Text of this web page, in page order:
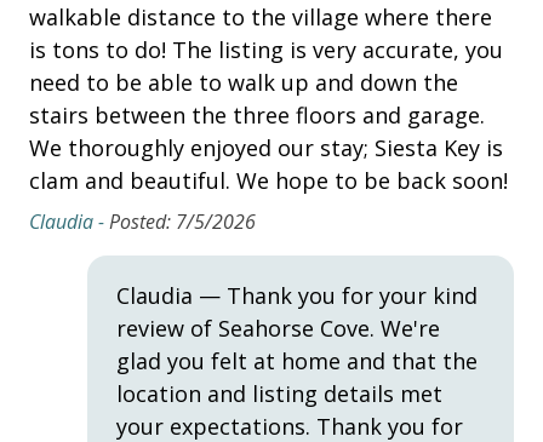
Beach Towels
Beach Wagon
Bed Linens
Dryer
Hair Dryer
Heating
Hot Water
Iron & Ironing Board
Laptop Friendly
walkable distance to the village where there
is tons to do! The listing is very accurate, you
need to be able to walk up and down the
stairs between the three floors and garage.
We thoroughly enjoyed our stay; Siesta Key is
clam and beautiful. We hope to be back soon!
Claudia -Posted: 7/5/2026
Claudia — Thank you for your kind
review of Seahorse Cove. We're
glad you felt at home and that the
location and listing details met
your expectations. Thank you for